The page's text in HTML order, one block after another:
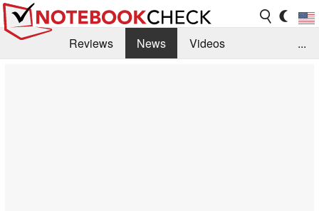
Reviews News
Videos
...